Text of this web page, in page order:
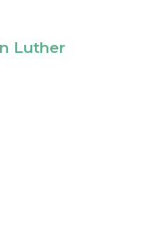
Luther